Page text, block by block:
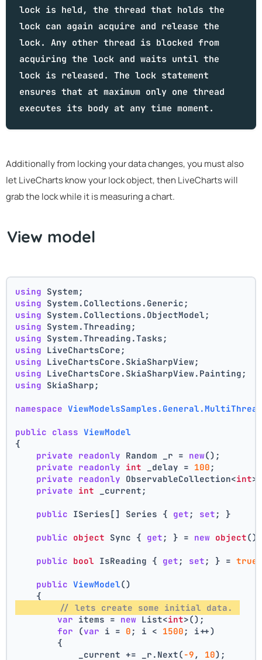
lock is held, the thread that holds the
lock can again acquire and release the
lock. Any other thread is blocked from
acquiring the lock and waits until the
lock is released. The lock statement
ensures that at maximum only one thread
executes its body at any time moment.
Additionally from locking your data changes, you must also
let LiveCharts know your lock object, then LiveCharts will
grab the lock while it is measuring a chart.
View model
using System;
using System.Collections.Generic;
using System.Collections.ObjectModel;
using System.Threading;
using System.Threading.Tasks;
using LiveChartsCore;
using LiveChartsCore.SkiaSharpView;
using LiveChartsCore.SkiaSharpView.Painting;
using SkiaSharp;
namespace
public class ViewModel
{
private readonly Random _r = new();
private readonly int _delay = 100 ;
private readonly ObservableCollection<int>
private int _current;
public ISeries[] Series { get ; set ; }
public object Sync { get ; } = new object
public bool IsReading { get ; set ; } = true
public ViewModel()
    {
// lets create some initial data.
var items = new List<int>();
for (var i = 0 ; i < 1500 ; i++)
        {
            _current += _r.Next(
-9 , 10);